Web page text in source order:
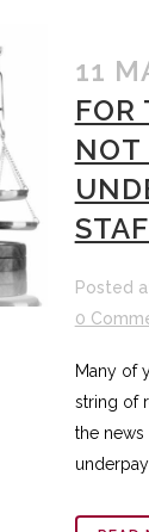
11
FOR
NOT
Posted
0
Many of
string of
the